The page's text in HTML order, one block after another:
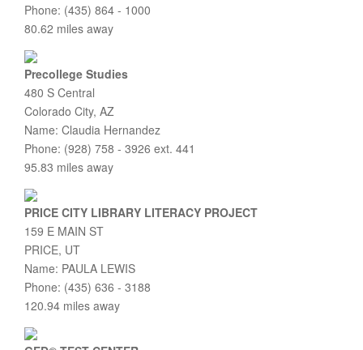
Phone: (435) 864 - 1000
80.62 miles away
Precollege Studies
480 S Central
Colorado City, AZ
Name: Claudia Hernandez
Phone: (928) 758 - 3926 ext. 441
95.83 miles away
PRICE CITY LIBRARY LITERACY PROJECT
159 E MAIN ST
PRICE, UT
Name: PAULA LEWIS
Phone: (435) 636 - 3188
120.94 miles away